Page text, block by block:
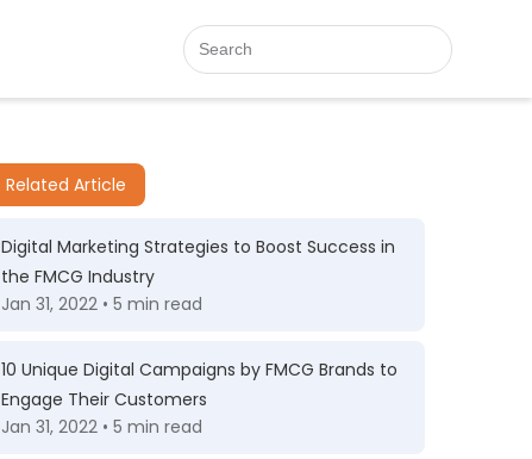
Related Article
Digital Marketing Strategies to Boost Success in
the FMCG Industry
Jan 31, 2022 • 5 min read
10 Unique Digital Campaigns by FMCG Brands to
Engage Their Customers
Jan 31, 2022 • 5 min read